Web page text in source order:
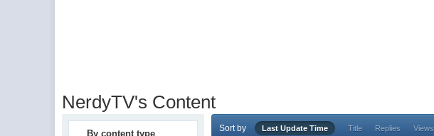
NerdyTV's Content
By content type Sort by Last Update Time Title Replies Views